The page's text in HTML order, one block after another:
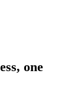
one